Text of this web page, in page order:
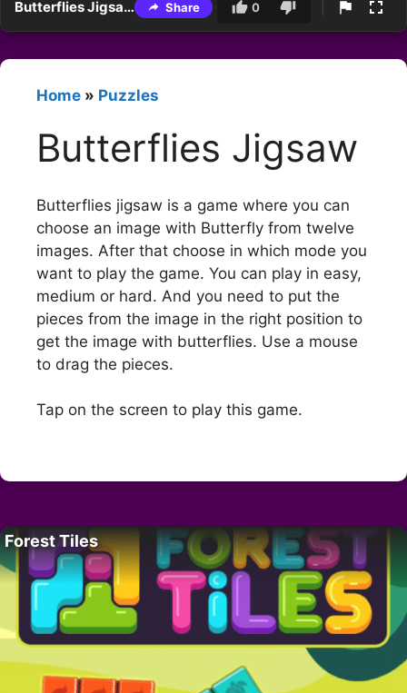
Butterflies Jigsaw Share 0
Home » Puzzles
Butterflies Jigsaw
Butterflies jigsaw is a game where you can
choose an image with Butterfly from twelve
images. After that choose in which mode you
want to play the game. You can play in easy,
medium or hard. And you need to put the
pieces from the image in the right position to
get the image with butterflies. Use a mouse
to drag the pieces.
Tap on the screen to play this game.
Forest Tiles